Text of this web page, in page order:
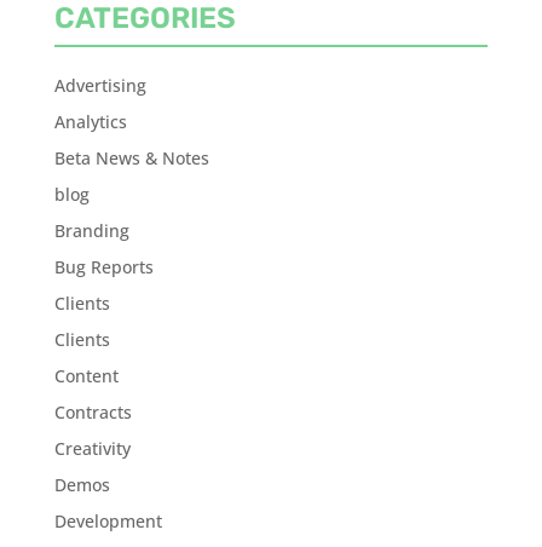
CATEGORIES
Advertising
Analytics
Beta News & Notes
blog
Branding
Bug Reports
Clients
Clients
Content
Contracts
Creativity
Demos
Development